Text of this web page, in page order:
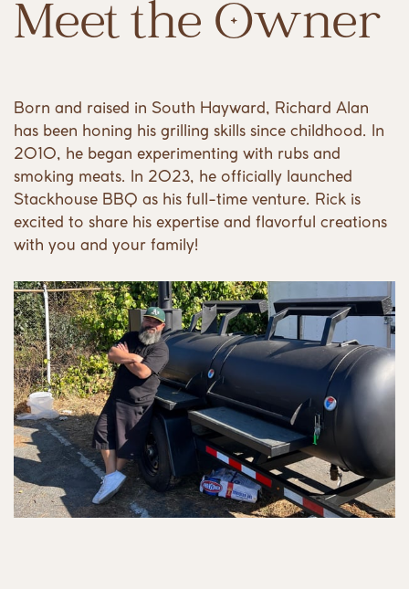
Meet the Owner
Born and raised in South Hayward, Richard Alan
has been honing his grilling skills since childhood. In
2010, he began experimenting with rubs and
smoking meats. In 2023, he officially launched
Stackhouse BBQ as his full-time venture. Rick is
excited to share his expertise and flavorful creations
with you and your family!